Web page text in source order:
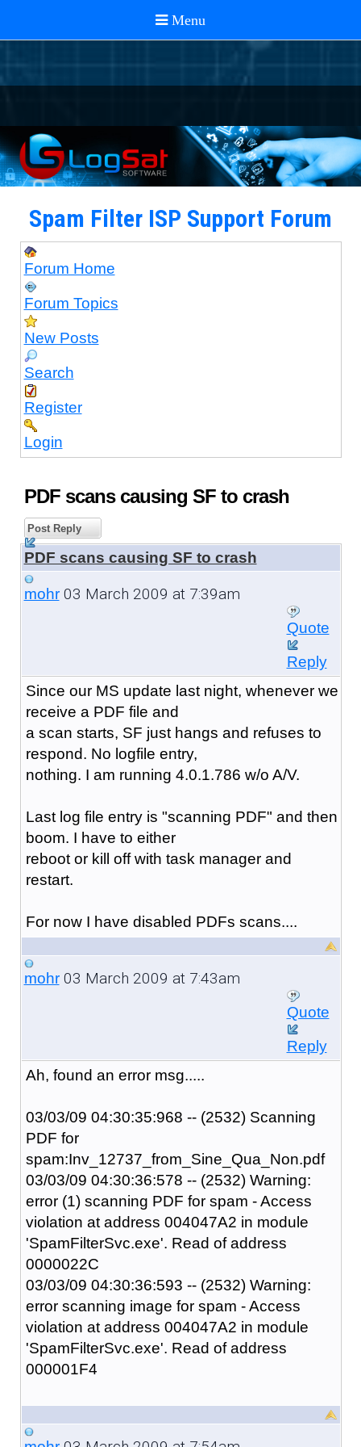
Spam Filter ISP Support Forum
Forum Home
Forum Topics
New Posts
Search
Register
Login
PDF scans causing SF to crash
Post Reply
PDF scans causing SF to crash
mohr03 March 2009 at 7:39am
Quote
Reply
Since our MS update last night, whenever we
receive a PDF file and
a scan starts, SF just hangs and refuses to
respond. No logfile entry,
nothing. I am running 4.0.1.786 w/o A/V.
Last log file entry is "scanning PDF" and then
boom. I have to either
reboot or kill off with task manager and
restart.
For now I have disabled PDFs scans....
mohr03 March 2009 at 7:43am
Quote
Reply
Ah, found an error msg.....
03/03/09 04:30:35:968 -- (2532) Scanning
PDF for
spam:Inv_12737_from_Sine_Qua_Non.pdf
03/03/09 04:30:36:578 -- (2532) Warning:
error (1) scanning PDF for spam - Access
violation at address 004047A2 in module
'SpamFilterSvc.exe'. Read of address
0000022C
03/03/09 04:30:36:593 -- (2532) Warning:
error scanning image for spam - Access
violation at address 004047A2 in module
'SpamFilterSvc.exe'. Read of address
000001F4